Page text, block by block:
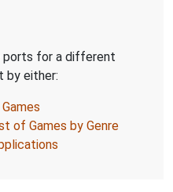
ports for a different
by either:
of Games by Genre